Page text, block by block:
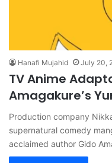
Hanafi Mujahid July 20,
TV Anime
Amagakure’s
Production company
supernatural comedy
acclaimed author Gido